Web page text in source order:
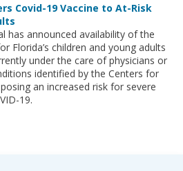
Covid-19 Vaccine to At-Risk
has announced availability of the
Florida’s children and young adults
under the care of physicians or
identified by the Centers for
an increased risk for severe
19.